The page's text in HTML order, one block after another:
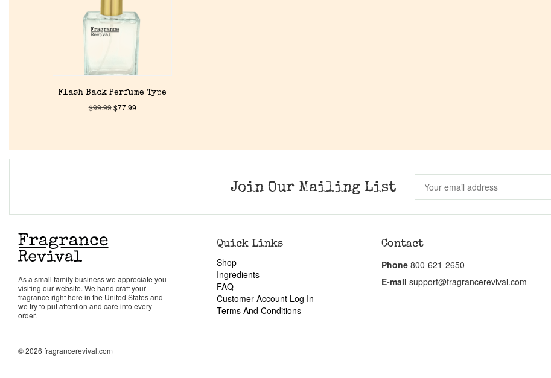
Flash Back Perfume Type
$99.99$77.99
Join Our Mailing List
As a small family business we appreciate you
visiting our website. We hand craft your
fragrance right here in the United States and
we try to put attention and care into every
order.
Quick Links
Shop
Ingredients
FAQ
Customer Account Log In
Terms And Conditions
Contact
Phone 800-621-2650
E-mail support@fragrancerevival.com
© 2026 fragrancerevival.com